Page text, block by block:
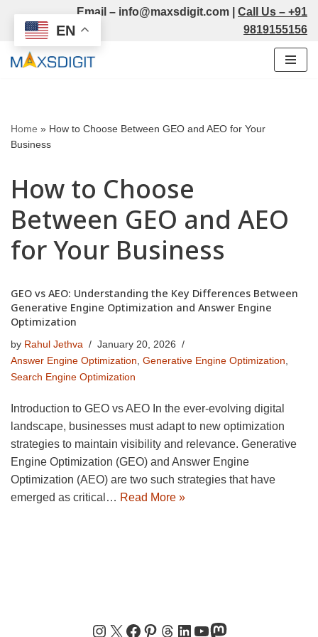
Skip
to
Email – info@maxsdigit.com Call Us – +91
9819155156
Home » How to Choose Between GEO and AEO for Your
Business
How to Choose
Between GEO and AEO
for Your Business
GEO vs AEO: Understanding the Key Differences Between
Generative Engine Optimization and Answer Engine
Optimization
by Rahul Jethva
January 20, 2026
Answer Engine Optimization, Generative Engine Optimization,
Search Engine Optimization
Introduction to GEO vs AEO In the ever-evolving digital
landscape, businesses must adapt to new optimization
strategies to maintain visibility and relevance. Generative
Engine Optimization (GEO) and Answer Engine
Optimization (AEO) are two such strategies that have
emerged as critical… Read More »
EN